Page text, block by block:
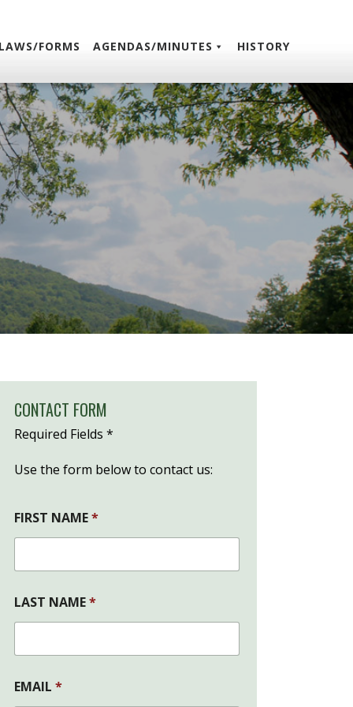
LAWS/FORMS AGENDAS/MINUTES HISTORY
CONTACT FORM
Required Fields *
Use the form below to contact us:
FIRST NAME*
LAST NAME*
EMAIL *